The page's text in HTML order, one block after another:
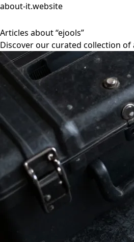
about-it.website
Articles about “ejools”
Discover our curated collection of